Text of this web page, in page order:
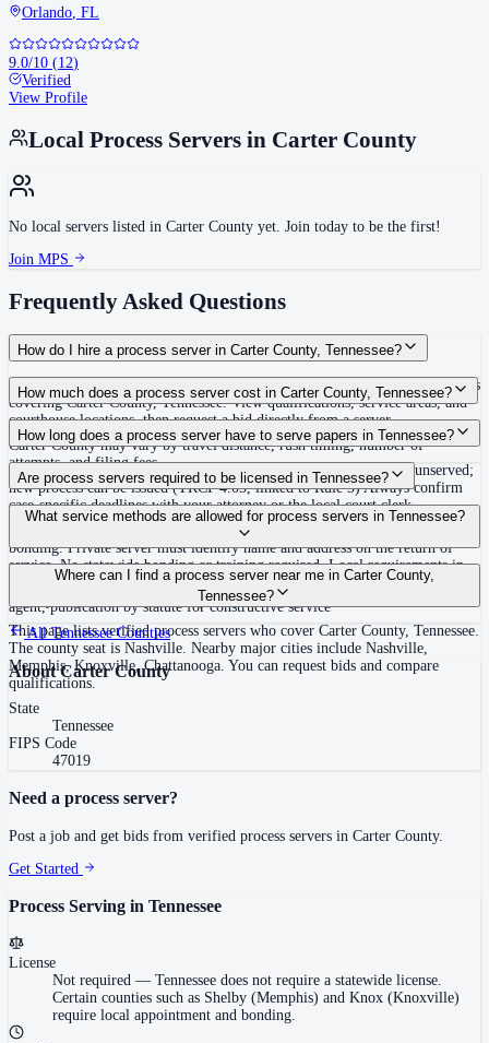
Orlando, FL
9.0/10 (12)
Verified
View Profile
Local Process Servers in Carter County
No local servers listed in Carter County yet. Join today to be the first!
Join MPS
Frequently Asked Questions
How do I hire a process server in Carter County, Tennessee?
Use the Mighty Process Server directory to compare verified process servers
covering Carter County, Tennessee. View qualifications, service areas, and
courthouse locations, then request a bid directly from a server.
How much does a process server cost in Carter County, Tennessee?
Routine process service in Tennessee typically costs $40–$150. Rates in
Carter County may vary by travel distance, rush timing, number of
attempts, and filing fees.
How long does a process server have to serve papers in Tennessee?
Summons must be served within 90 days of issuance, or returned unserved;
new process can be issued (TRCP 4.03, linked to Rule 3) Always confirm
case-specific deadlines with your attorney or the local court clerk.
Are process servers required to be licensed in Tennessee?
No — Tennessee does not require a statewide license. Certain counties such
as Shelby (Memphis) and Knox (Knoxville) require local appointment and
bonding. Private server must identify name and address on the return of
service. No statewide bonding or training required. Local requirements in
Shelby County: appointment, background check, $15,000 bond. Knox
County may also have local requirements.
What service methods are allowed for process servers in Tennessee?
Personal service, substitute service at dwelling or usual place of abode with
suitable person if evading, certified mail with return receipt, service on
agent, publication by statute for constructive service
Where can I find a process server near me in Carter County,
Tennessee?
This page lists verified process servers who cover Carter County, Tennessee.
The county seat is Nashville. Nearby major cities include Nashville,
Memphis, Knoxville, Chattanooga. You can request bids and compare
qualifications.
AllTennesseeCounties
AboutCarter County
State
Tennessee
FIPS Code
47019
Need a process server?
Post a job and get bids from verified process servers in Carter County.
Get Started
Process Serving in Tennessee
License
Not required — Tennessee does not require a statewide license.
Certain counties such as Shelby (Memphis) and Knox (Knoxville)
require local appointment and bonding.